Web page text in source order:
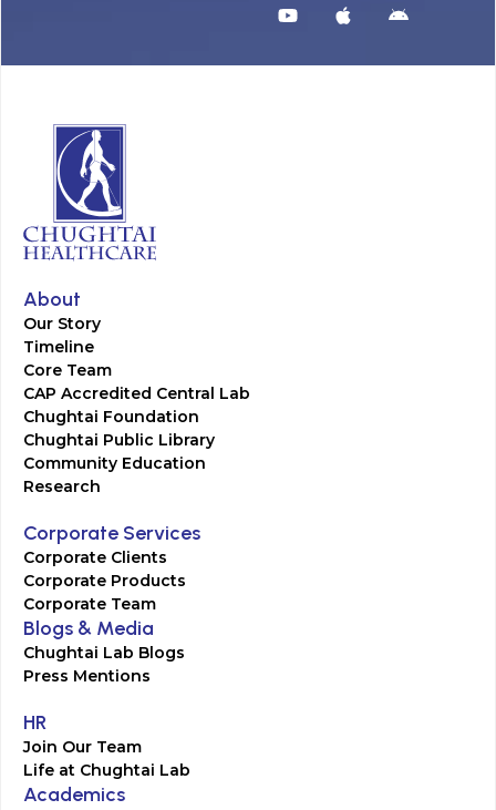
About
Our Story
Timeline
Core Team
CAP Accredited Central Lab
Chughtai Foundation
Chughtai Public Library
Community Education
Research
Corporate Services
Corporate Clients
Corporate Products
Corporate Team
Blogs & Media
Chughtai Lab Blogs
Press Mentions
HR
Join Our Team
Life at Chughtai Lab
Academics